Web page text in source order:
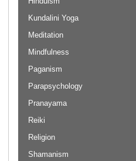
Kundalini Yoga
Meditation
Mindfulness
Paganism
Parapsychology
Pranayama
Reiki
Religion
Shamanism